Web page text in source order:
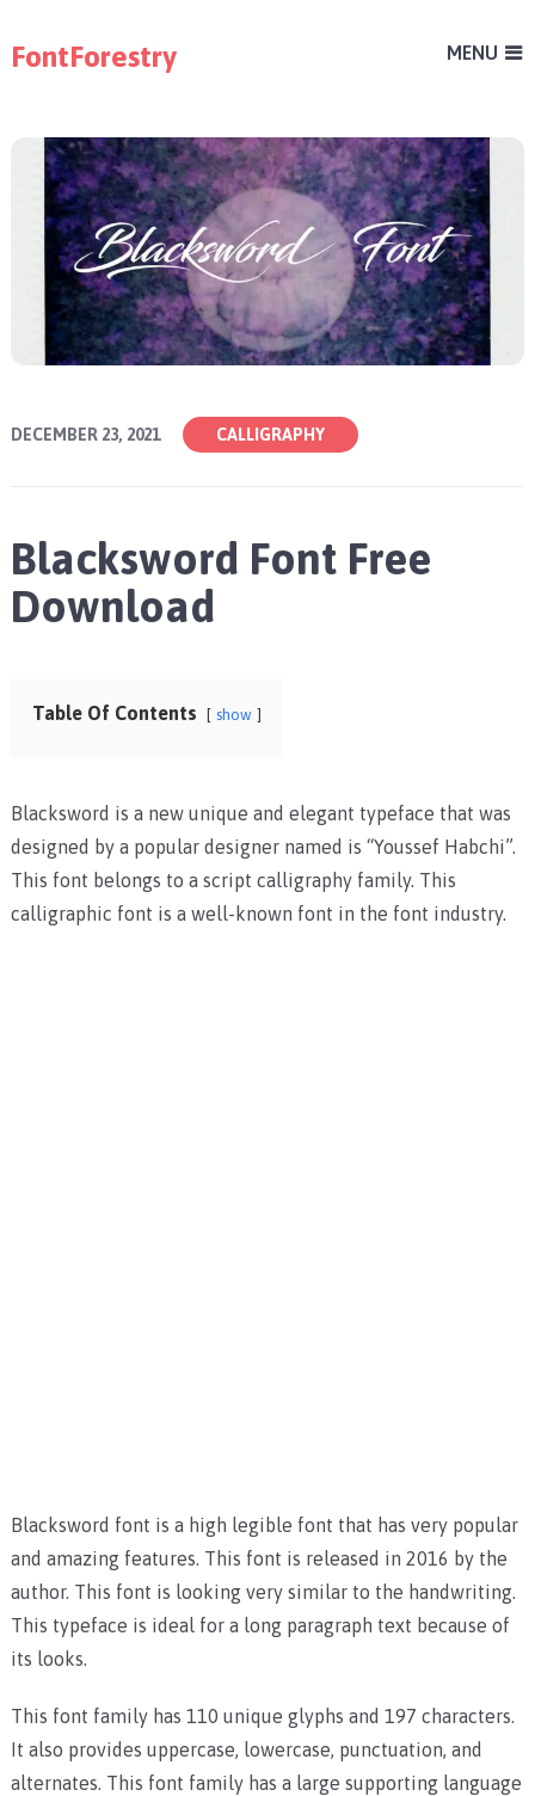
FontForestry MENU
DECEMBER 23, 2021 CALLIGRAPHY
Blacksword Font Free
Download
Table Of Contents show
Blacksword is a new unique and elegant typeface that was
designed by a popular designer named is “Youssef Habchi”.
This font belongs to a script calligraphy family. This
calligraphic font is a well-known font in the font industry.
Blacksword font is a high legible font that has very popular
and amazing features. This font is released in 2016 by the
author. This font is looking very similar to the handwriting.
This typeface is ideal for a long paragraph text because of
its looks.
This font family has 110 unique glyphs and 197 characters.
It also provides uppercase, lowercase, punctuation, and
alternates. This font family has a large supporting language